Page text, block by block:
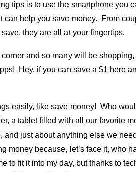
tips is to use the smartphone you
can help you save money. From
they are all at your fingertips.
and so many will be
Hey, if you can save a $1 here
easily, like save money! Who
a tablet filled with all our favorite
and just about anything else we
money because, let’s face it, who
to fit it into my day, but thanks to